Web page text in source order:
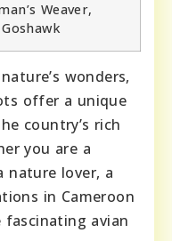
Weaver,
wonders,
offer a unique
country’s rich
you are a
nature lover, a
in Cameroon
avian